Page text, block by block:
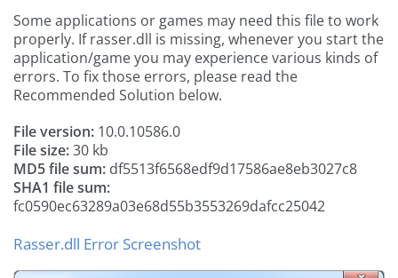
Some applications or games may need this file to work
properly. If rasser.dll is missing, whenever you start the
application/game you may experience various kinds of
errors. To fix those errors, please read the
Recommended Solution below.
File version: 10.0.10586.0
File size:30 kb
MD5 file sum: df5513f6568edf9d17586ae8eb3027c8
SHA1 file sum:
fc0590ec63289a03e68d55b3553269dafcc25042
Rasser.dll Error Screenshot